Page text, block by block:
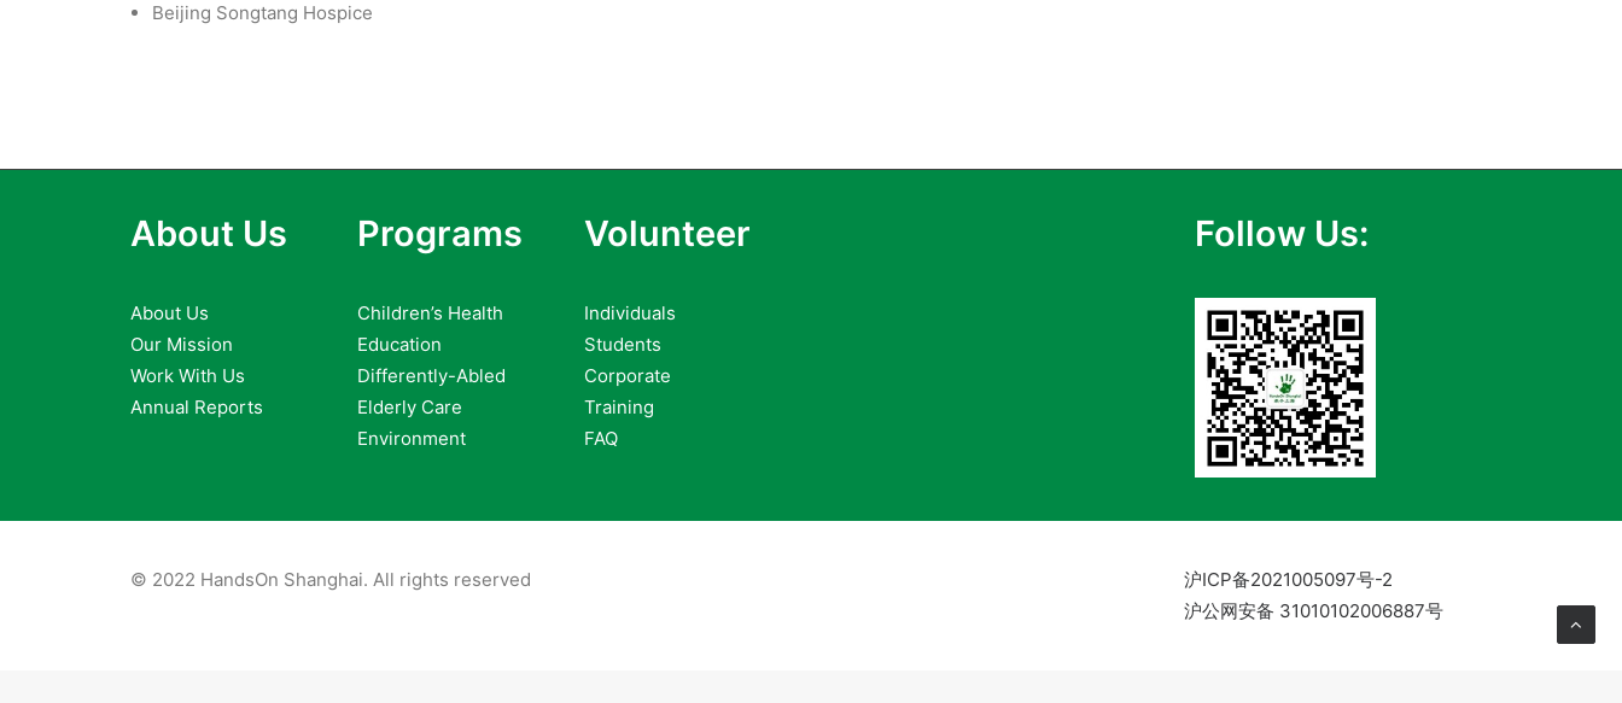
Beijing Songtang Hospice
About Us
About Us
Our Mission
Work With Us
Annual Reports
Programs
Children’s Health
Education
Differently-Abled
Elderly Care
Environment
Volunteer
Individuals
Students
Corporate
Training
FAQ
Follow Us:
© 2022 HandsOn Shanghai. All rights reserved
沪ICP备2021005097号-2
沪公网安备 31010102006887号